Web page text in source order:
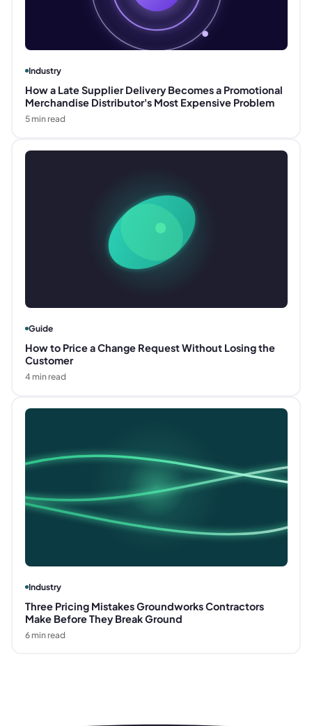
Industry
How a Late Supplier Delivery Becomes a Promotional
Merchandise Distributor's Most Expensive Problem
5min read
Guide
How to Price a Change Request Without Losing the
Customer
4min read
Industry
Three Pricing Mistakes Groundworks Contractors
Make Before They Break Ground
6min read